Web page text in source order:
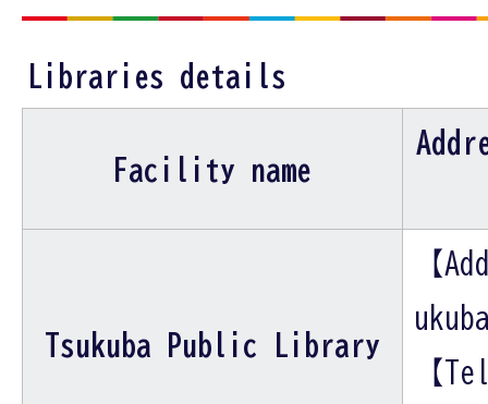
Libraries details
Facility name
Tsukuba Public Library
【
【